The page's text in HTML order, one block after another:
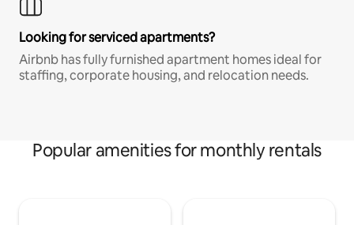
Looking for serviced apartments?
Airbnb has fully furnished apartment homes ideal for
staffing, corporate housing, and relocation needs.
Popular amenities for monthly rentals